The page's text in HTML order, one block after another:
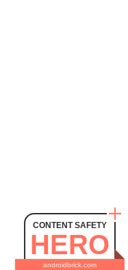
CONTENT SAFETY
HERO
androidbrick.com